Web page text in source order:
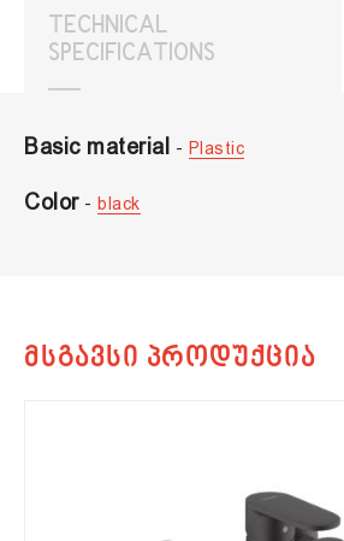
TECHNICAL
SPECIFICATIONS
Basic material - Plastic
Color- black